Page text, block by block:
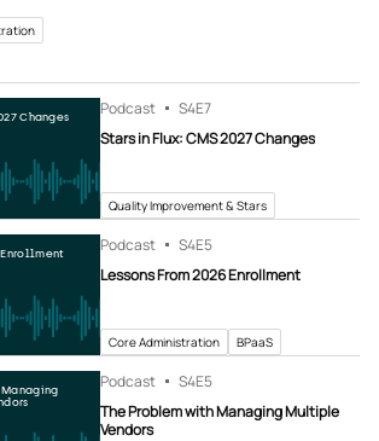
Changes Podcast S4E7
Stars in Flux: CMS 2027 Changes
Quality Improvement & Stars
Enrollment Podcast S4E5
Lessons From 2026 Enrollment
Core Administration BPaaS
Podcast S4E5
The Problem with Managing Multiple
Vendors